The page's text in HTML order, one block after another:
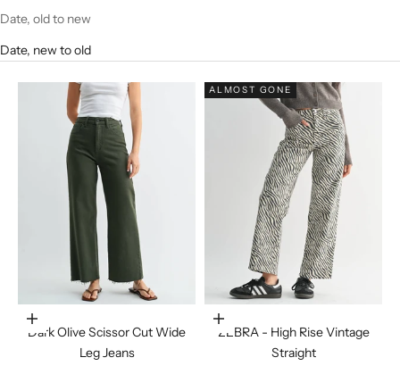
Date, old to new
Date, new to old
Choose options
Dark Olive Scissor Cut Wide
Leg Jeans
ALMOST GONE
Choose options
ZEBRA - High Rise Vintage
Straight